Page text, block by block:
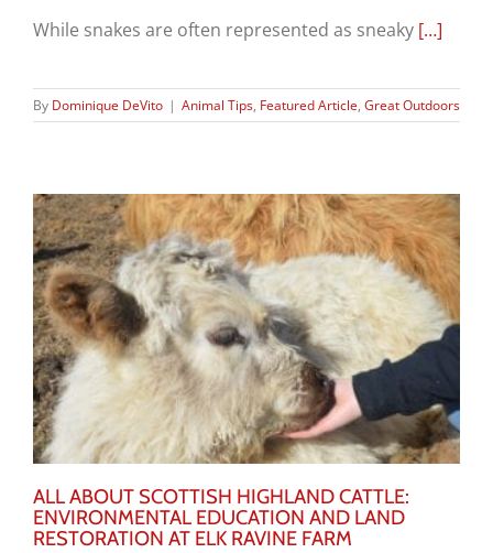
While snakes are often represented as sneaky[…]
By Dominique DeVito | Animal Tips, Featured Article, Great Outdoors
ALL ABOUT SCOTTISH HIGHLAND CATTLE:
ENVIRONMENTAL EDUCATION AND LAND
RESTORATION AT ELK RAVINE FARM